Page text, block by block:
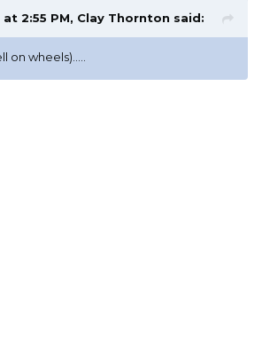
2:55 PM, Clay Thornton said:
on wheels).....